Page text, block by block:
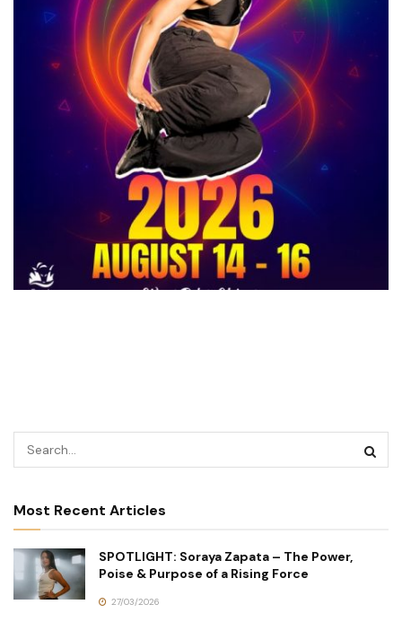
Most Recent Articles
SPOTLIGHT: Soraya Zapata – The Power,
Poise & Purpose of a Rising Force
27/03/2026